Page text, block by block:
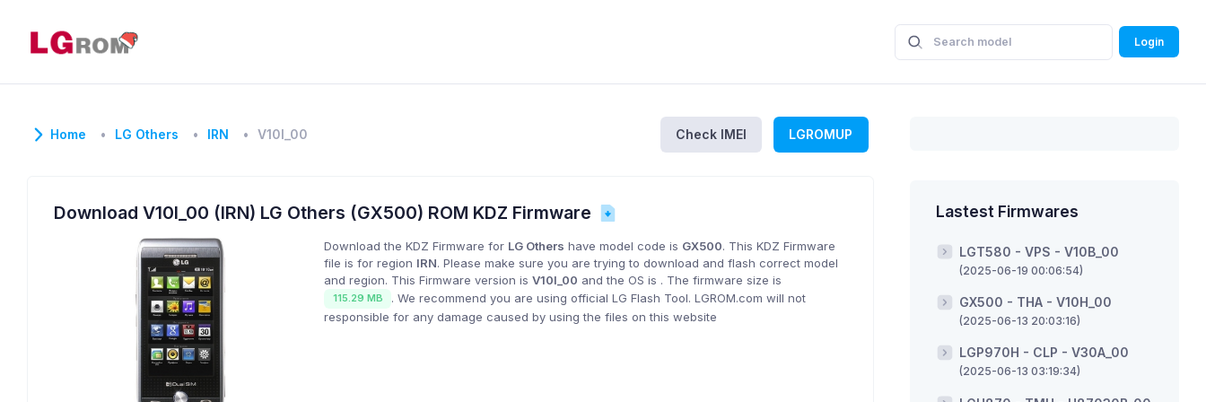
Login
Home LG Others IRN V10I_00 Check IMEI LGROMUP
Download V10I_00 (IRN) LG Others (GX500) ROM KDZ Firmware
Download the KDZ Firmware for LG Others have model code is GX500. This KDZ Firmware
file is for region IRN. Please make sure you are trying to download and flash correct model
and region. This Firmware version isV10I_00 and the OS is . The firmware size is
115.29 MB
. We recommend you are using official LG Flash Tool. LGROM.com will not
responsible for any damage caused by using the files on this website
Lastest Firmwares
LGT580 - VPS - V10B_00
(2025-06-19 00:06:54)
GX500 - THA - V10H_00
(2025-06-13 20:03:16)
LGP970H - CLP - V30A_00
(2025-06-13 03:19:34)